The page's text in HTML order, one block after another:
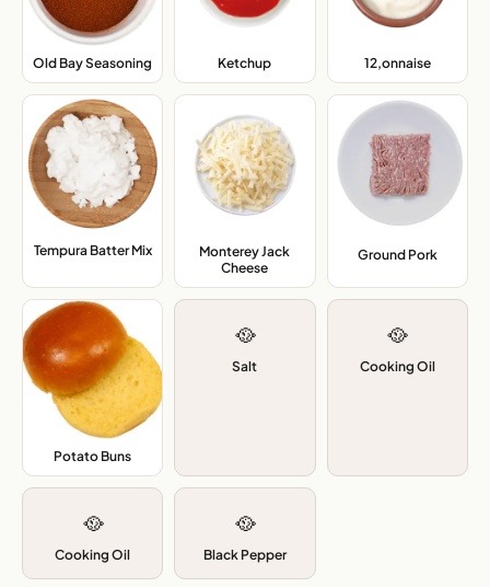
Old Bay Seasoning Ketchup 12,onnaise,
Tempura Batter Mix,
Monterey Jack
Cheese
Ground Pork,
Potato Buns
🥘
Salt
🥘
Cooking Oil
🥘
Cooking Oil
🥘
Black Pepper